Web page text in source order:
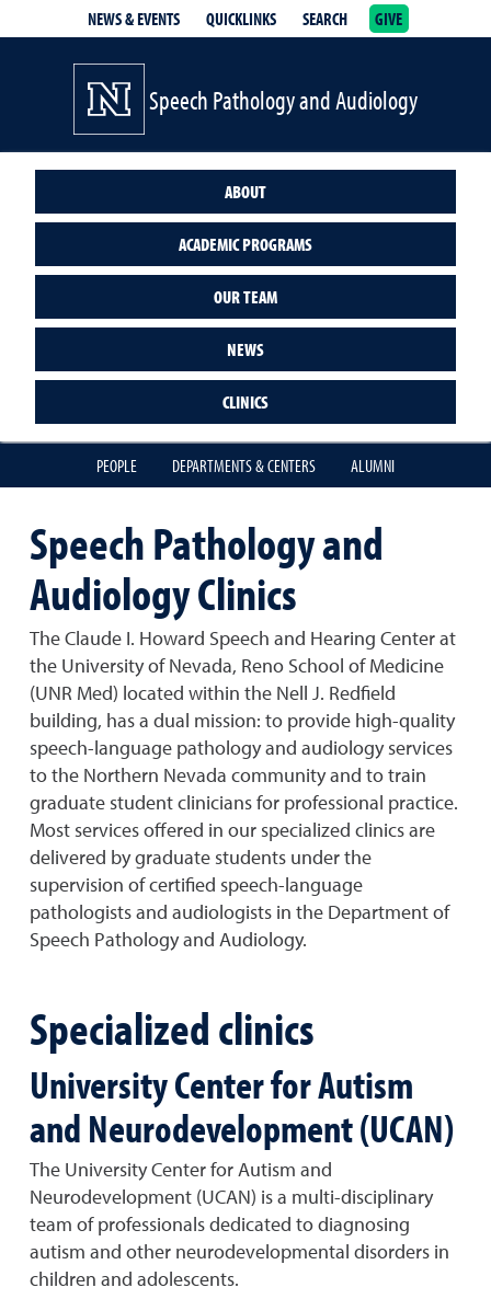
NEWS & EVENTS QUICKLINKS SEARCH GIVE
Speech Pathology and Audiology
ABOUT
ACADEMIC PROGRAMS
OUR TEAM
NEWS
CLINICS
PEOPLE DEPARTMENTS & CENTERS ALUMNI
Speech Pathology and
Audiology Clinics
The Claude I. Howard Speech and Hearing Center at
the University of Nevada, Reno School of Medicine
(UNR Med) located within the Nell J. Redfield
building, has a dual mission: to provide high-quality
speech-language pathology and audiology services
to the Northern Nevada community and to train
graduate student clinicians for professional practice.
Most services offered in our specialized clinics are
delivered by graduate students under the
supervision of certified speech-language
pathologists and audiologists in the Department of
Speech Pathology and Audiology.
Specialized clinics
University Center for Autism
and Neurodevelopment (UCAN)
The University Center for Autism and
Neurodevelopment (UCAN) is a multi-disciplinary
team of professionals dedicated to diagnosing
autism and other neurodevelopmental disorders in
children and adolescents.